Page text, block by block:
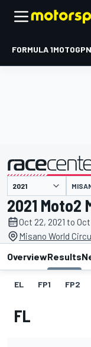
FORMULA 1MOTOGP
presented by
2021 Moto2
Oct 22, 2021 to
Misano World
OverviewResults
EL FP1 FP2
FL